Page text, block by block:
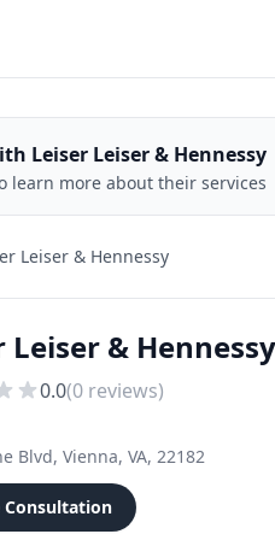
Leiser Leiser & Hennessy
learn more about their services
Leiser & Hennessy
Leiser & Hennessy
0.0(0 reviews)
Blvd, Vienna, VA, 22182
Consultation